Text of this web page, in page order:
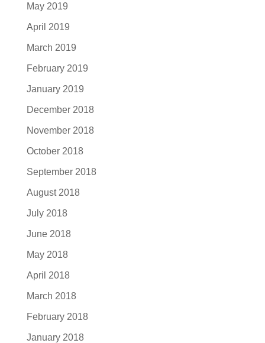
May 2019
April 2019
March 2019
February 2019
January 2019
December 2018
November 2018
October 2018
September 2018
August 2018
July 2018
June 2018
May 2018
April 2018
March 2018
February 2018
January 2018